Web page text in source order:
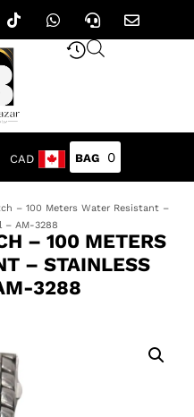
CAD 0
– 100 Meters Water Resistant –
– AM-3288
– 100 METERS
– STAINLESS
3288